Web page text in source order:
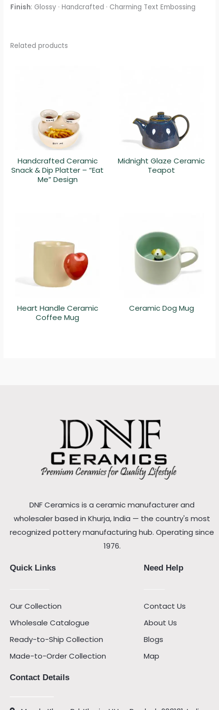
Finish: Glossy · Handcrafted · Charming Text Embossing
Related products
Handcrafted Ceramic
Snack & Dip Platter – “Eat
Me” Design
Midnight Glaze Ceramic
Teapot
Heart Handle Ceramic
Coffee Mug
Ceramic Dog Mug
DNF Ceramics is a ceramic manufacturer and
wholesaler based in Khurja, India — the country's most
recognized pottery manufacturing hub. Operating since
1976.
Quick Links
Our Collection
Wholesale Catalogue
Ready-to-Ship Collection
Made-to-Order Collection
Need Help
Contact Us
About Us
Blogs
Map
Contact Details